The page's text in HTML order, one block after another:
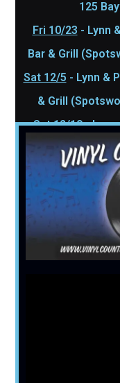
125
Fri 10/23 - Lynn
Bar & Grill
Sat 12/5 - Lynn &
& Grill
Sat 12/19- Lynn